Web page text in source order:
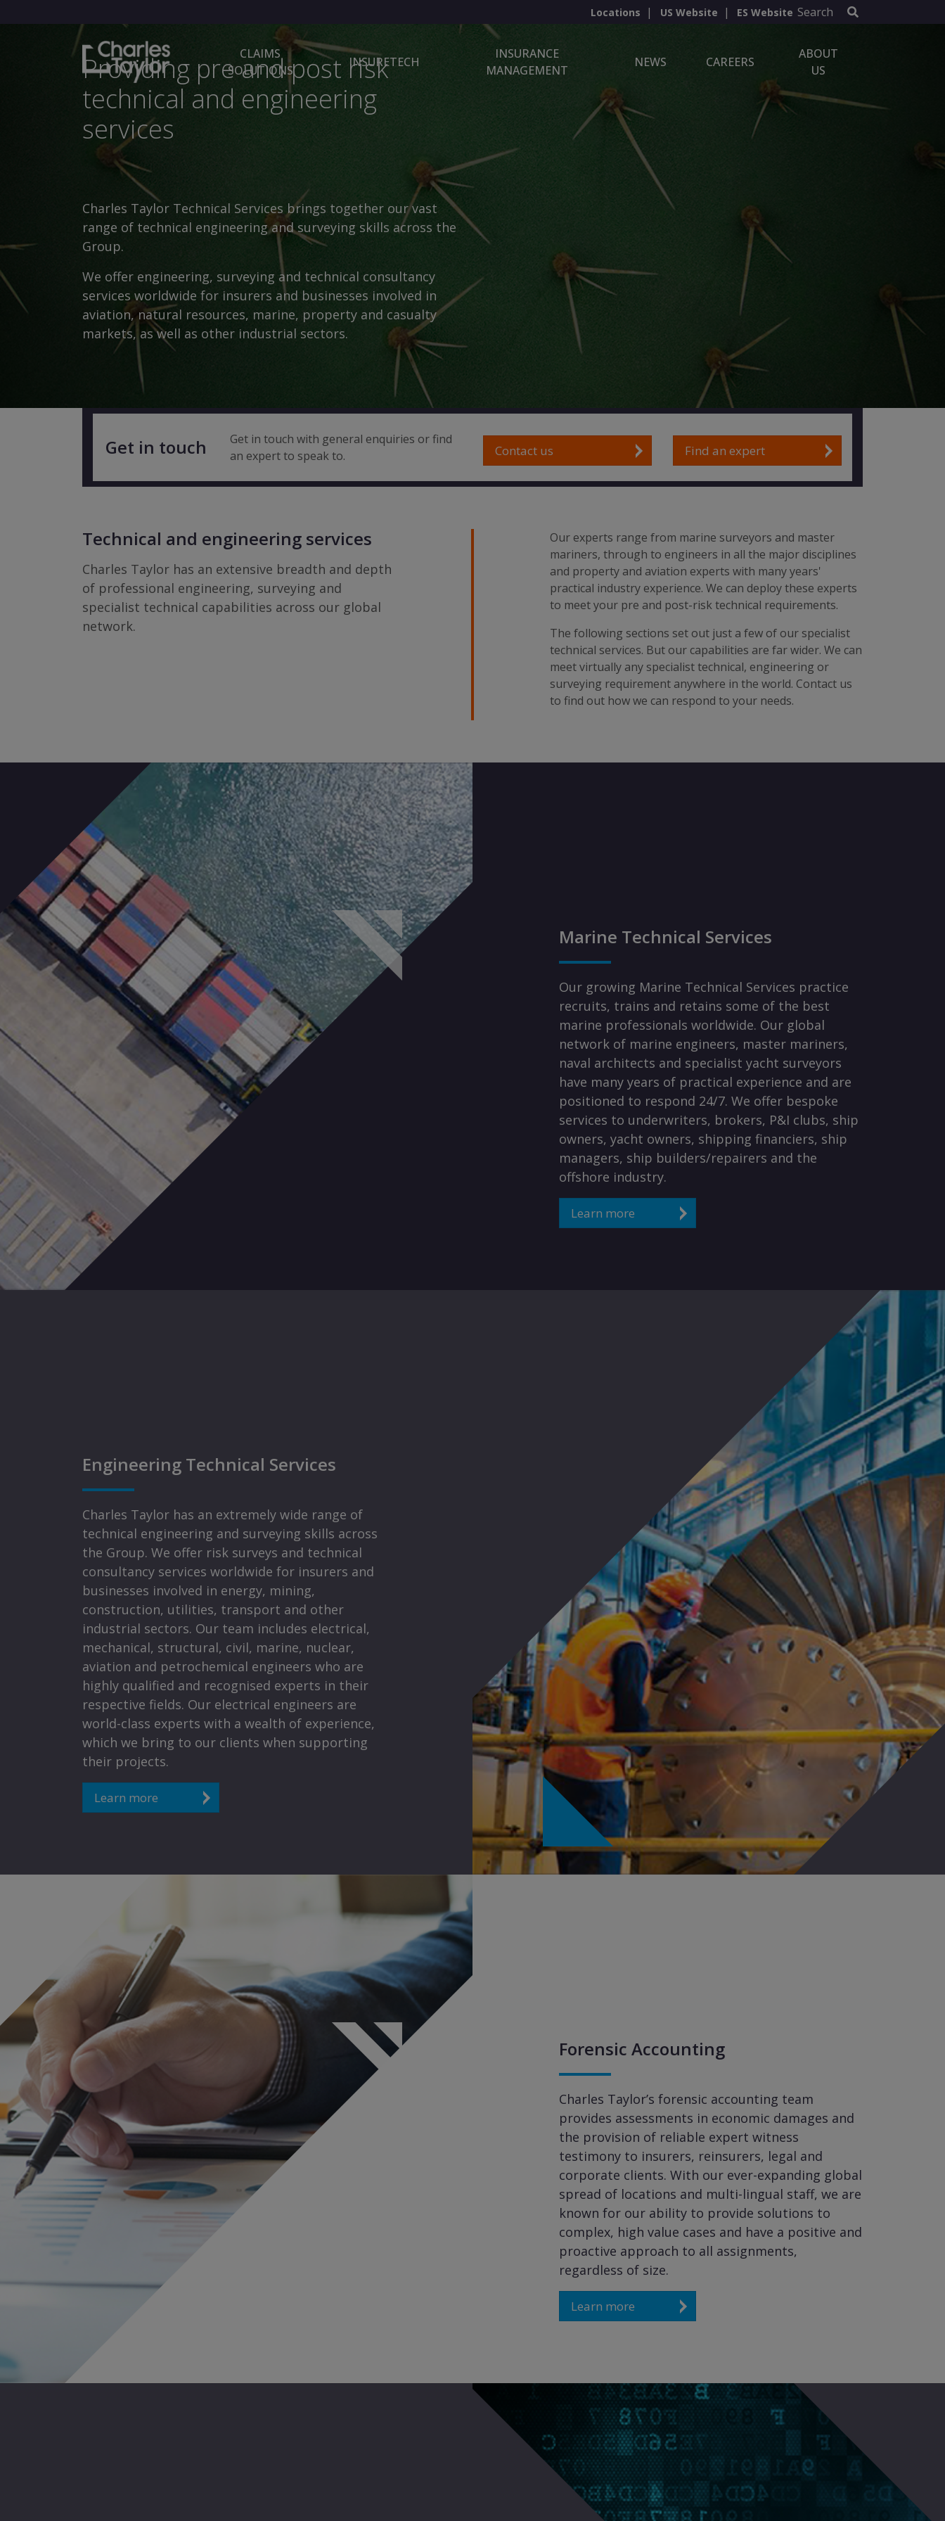
Locations US Website ES Website Search
CLAIMS
SOLUTIONS
INSURETECH
INSURANCE
MANAGEMENT
NEWS CAREERS
ABOUT
US
Providing pre and post risk
technical and engineering
services
Charles Taylor Technical Services brings together our vast
range of technical engineering and surveying skills across the
Group.
We offer engineering, surveying and technical consultancy
services worldwide for insurers and businesses involved in
aviation, natural resources, marine, property and casualty
markets, as well as other industrial sectors.
Get in touch
Get in touch with general enquiries or find
an expert to speak to.
Contact us Find an expert
Technical and engineering services
Charles Taylor has an extensive breadth and depth
of professional engineering, surveying and
specialist technical capabilities across our global
network.
Our experts range from marine surveyors and master
mariners, through to engineers in all the major disciplines
and property and aviation experts with many years'
practical industry experience. We can deploy these experts
to meet your pre and post-risk technical requirements.
The following sections set out just a few of our specialist
technical services. But our capabilities are far wider. We can
meet virtually any specialist technical, engineering or
surveying requirement anywhere in the world. Contact us
to find out how we can respond to your needs.
Marine Technical Services
Our growing Marine Technical Services practice
recruits, trains and retains some of the best
marine professionals worldwide. Our global
network of marine engineers, master mariners,
naval architects and specialist yacht surveyors
have many years of practical experience and are
positioned to respond 24/7. We offer bespoke
services to underwriters, brokers, P&I clubs, ship
owners, yacht owners, shipping financiers, ship
managers, ship builders/repairers and the
offshore industry.
Learn more
Engineering Technical Services
Charles Taylor has an extremely wide range of
technical engineering and surveying skills across
the Group. We offer risk surveys and technical
consultancy services worldwide for insurers and
businesses involved in energy, mining,
construction, utilities, transport and other
industrial sectors. Our team includes electrical,
mechanical, structural, civil, marine, nuclear,
aviation and petrochemical engineers who are
highly qualified and recognised experts in their
respective fields. Our electrical engineers are
world-class experts with a wealth of experience,
which we bring to our clients when supporting
their projects.
Learn more
Forensic Accounting
Charles Taylor’s forensic accounting team
provides assessments in economic damages and
the provision of reliable expert witness
testimony to insurers, reinsurers, legal and
corporate clients. With our ever-expanding global
spread of locations and multi-lingual staff, we are
known for our ability to provide solutions to
complex, high value cases and have a positive and
proactive approach to all assignments,
regardless of size.
Learn more